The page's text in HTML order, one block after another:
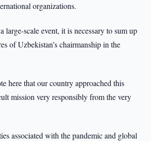
organizations.
large-scale event, it is necessary to sum up
of Uzbekistan’s chairmanship in the
here that our country approached this
mission very responsibly from the very
associated with the pandemic and global